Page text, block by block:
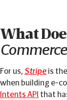
What
Commerce
For us, Stripe is
when building e-
Intents API that